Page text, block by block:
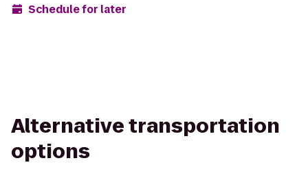
Schedule for later
Alternative transportation
options